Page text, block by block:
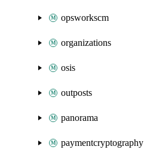
opsworkscm
organizations
osis
outposts
panorama
paymentcryptography